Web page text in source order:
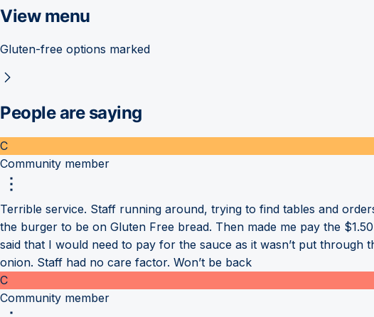
View menu
Gluten-free options marked
People are saying
C
Community member
Terrible service. Staff running around, trying to find tables and
the burger to be on Gluten Free bread. Then made me pay the
said that I would need to pay for the sauce as it wasn’t put
onion. Staff had no care factor. Won’t be back
C
Community member